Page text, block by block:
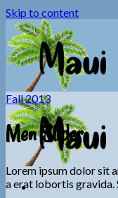
Skip to content
Fall 2013
Men Slider
Lorem ipsum dolor sit
a erat lobortis gravida.